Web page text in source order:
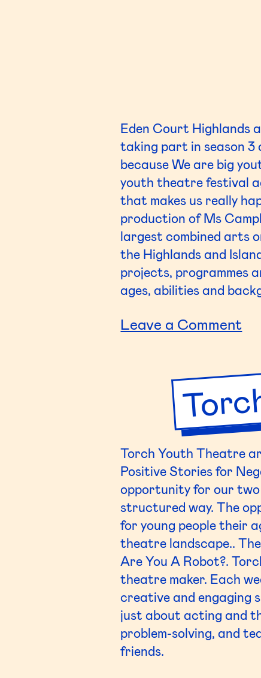
Eden Court Highlands
taking part in season 3
because We are big
youth theatre festival
that makes us really
production of Ms
largest combined arts
the Highlands and
projects, programmes
ages, abilities and
Leave a Commenton
Torch Youth Theatre
Positive Stories for
opportunity for our two
structured way. The
for young people their
theatre landscape..
Are You A Robot?.
theatre maker. Each
creative and engaging
just about acting and
problem-solving, and
friends.